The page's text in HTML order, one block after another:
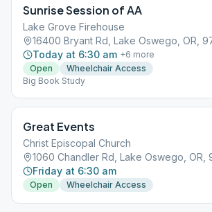
Sunrise Session of AA
Lake Grove Firehouse
16400 Bryant Rd, Lake Oswego, OR,
Today at 6:30 am +6 more
Open
Wheelchair Access
Big Book Study
Great Events
Christ Episcopal Church
1060 Chandler Rd, Lake Oswego, OR,
Friday at 6:30 am
Open Wheelchair Access